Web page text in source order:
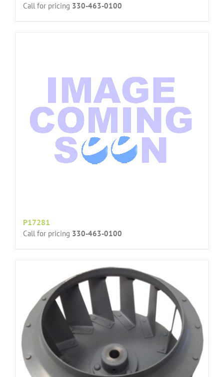
Call for pricing 330-463-0100
P17281
Call for pricing 330-463-0100